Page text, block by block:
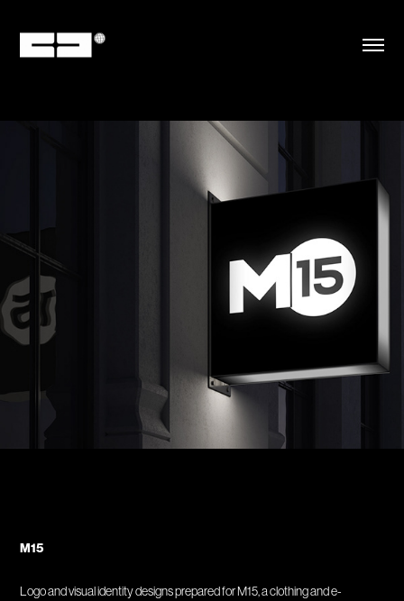
M15
Logo and visual identity designs prepared for M15, a clothing and e-